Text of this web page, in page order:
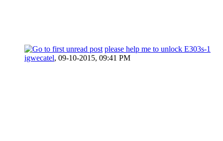
please help me to unlock E303s-1
igwecatel, 09-10-2015, 09:41 PM